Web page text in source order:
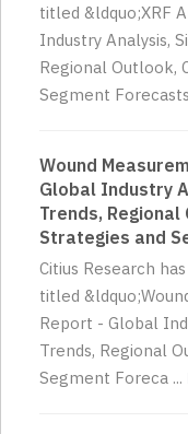
titled &ldquo;XRF
Industry Analysis,
Regional Outlook,
Segment
Wound
Global Industry
Trends,
Strategies and
Citius Research
titled
Report - Global
Trends, Regional
Segment Foreca ...